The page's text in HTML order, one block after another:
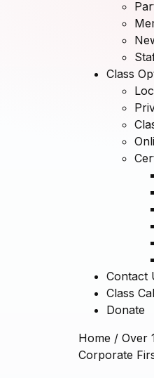
Class
Contact
Class
Donate
Home / Over
Corporate